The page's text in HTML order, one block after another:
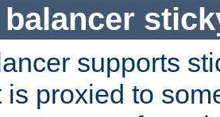
balancer
supports
is proxied to